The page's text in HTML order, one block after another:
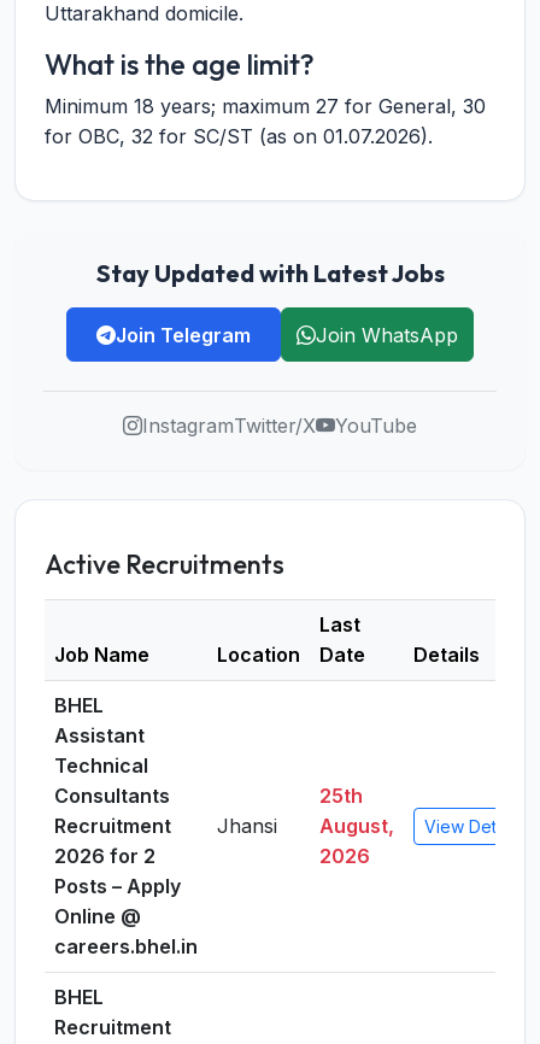
Uttarakhand domicile.
What is the age limit?
Minimum 18 years; maximum 27 for General, 30
for OBC, 32 for SC/ST (as on 01.07.2026).
Stay Updated with Latest Jobs
Join Telegram Join WhatsApp
InstagramTwitter/X YouTube
Active Recruitments
Job Name Location
Last
Date
Details
BHEL
Assistant
Technical
Consultants
Recruitment
2026 for 2
Posts – Apply
Online @
careers.bhel.in
Jhansi
25th
August,
2026
View Details
BHEL
Recruitment